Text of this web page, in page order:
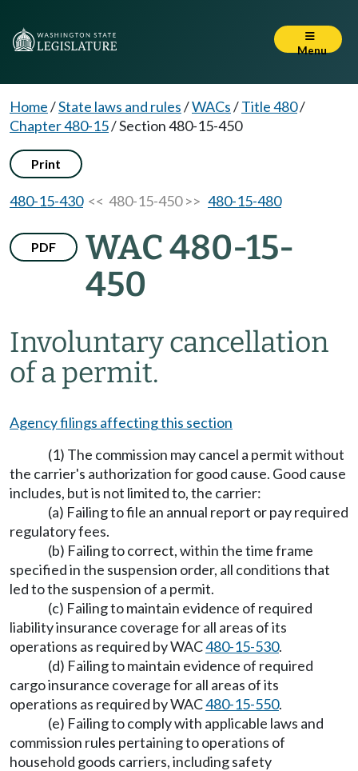
Menu
Home/State laws and rules/WACs/Title 480/
Chapter 480-15/Section 480-15-450
Print
480-15-430<< 480-15-450 >> 480-15-480
PDF
WAC 480-15-
450
Involuntary cancellation
of a permit.
Agency filings affecting this section
(1) The commission may cancel a permit without
the carrier's authorization for good cause. Good cause
includes, but is not limited to, the carrier:
(a) Failing to file an annual report or pay required
regulatory fees.
(b) Failing to correct, within the time frame
specified in the suspension order, all conditions that
led to the suspension of a permit.
(c) Failing to maintain evidence of required
liability insurance coverage for all areas of its
operations as required by WAC480-15-530.
(d) Failing to maintain evidence of required
cargo insurance coverage for all areas of its
operations as required by WAC480-15-550.
(e) Failing to comply with applicable laws and
commission rules pertaining to operations of
household goods carriers, including safety